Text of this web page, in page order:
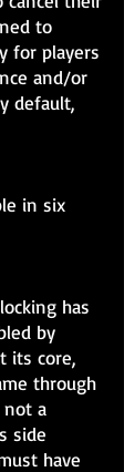
to
for players
and/or
default,
in six
has
by
its core,
through
not a
side
have